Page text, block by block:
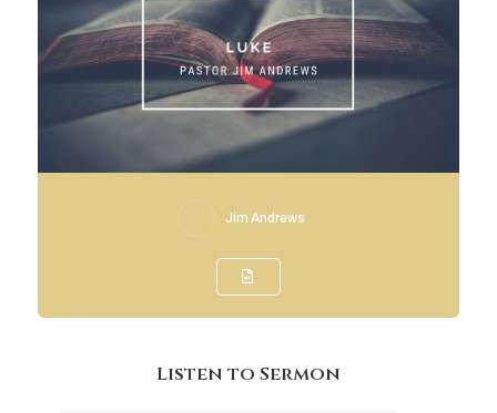
Jim Andrews
Listen to Sermon